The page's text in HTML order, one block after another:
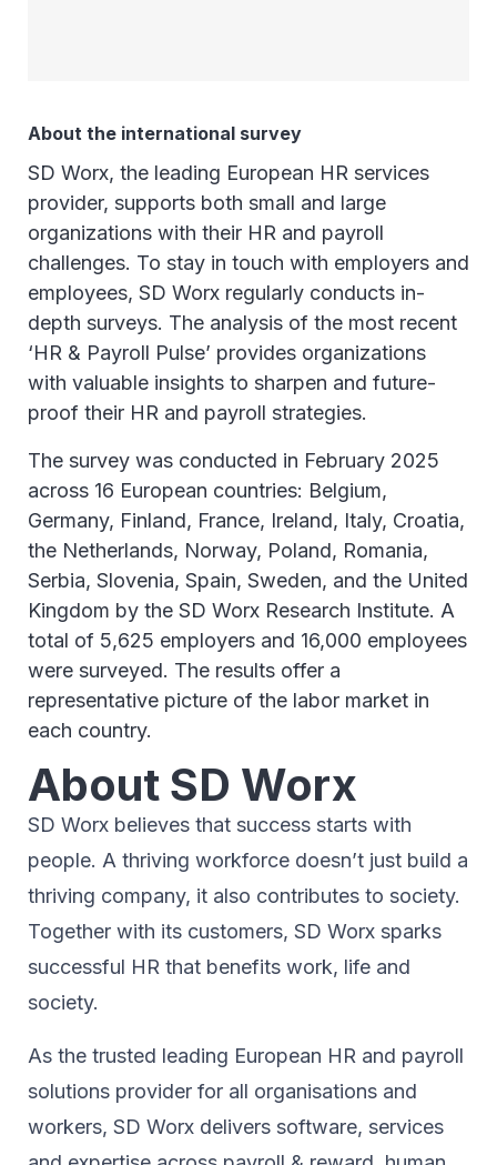
About the international survey
SD Worx, the leading European HR services
provider, supports both small and large
organizations with their HR and payroll
challenges. To stay in touch with employers and
employees, SD Worx regularly conducts in-
depth surveys. The analysis of the most recent
‘HR & Payroll Pulse’ provides organizations
with valuable insights to sharpen and future-
proof their HR and payroll strategies.
The survey was conducted in February 2025
across 16 European countries: Belgium,
Germany, Finland, France, Ireland, Italy, Croatia,
the Netherlands, Norway, Poland, Romania,
Serbia, Slovenia, Spain, Sweden, and the United
Kingdom by the SD Worx Research Institute. A
total of 5,625 employers and 16,000 employees
were surveyed. The results offer a
representative picture of the labor market in
each country.
About SD Worx
SD Worx believes that success starts with
people. A thriving workforce doesn’t just ​build a
thriving company, ​it also contributes to society.​
Together with its customers, SD Worx sparks
successful HR​ that benefits work, life and
society.​
As the trusted leading European HR and payroll
solutions provider for all organisations and
workers, SD Worx delivers software, services